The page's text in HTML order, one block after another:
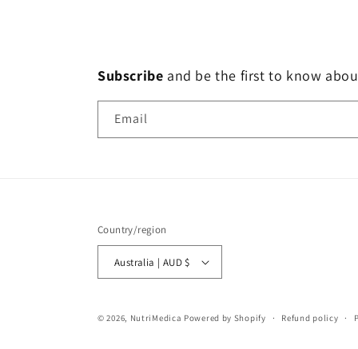
Subscribe and be the first to know
Email
Country/region
Australia | AUD $
© 2026, NutriMedica Powered by Shopify Refund policy